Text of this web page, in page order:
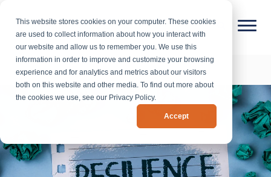
This website stores cookies on your computer. These cookies
are used to collect information about how you interact with
our website and allow us to remember you. We use this
information in order to improve and customize your browsing
experience and for analytics and metrics about our visitors
both on this website and other media. To find out more about
the cookies we use, see our Privacy Policy.
Accept